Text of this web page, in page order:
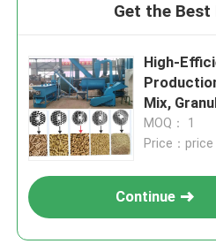
Get the
High-
Mix,
Pack
MOQ： 1
Price：
Continue